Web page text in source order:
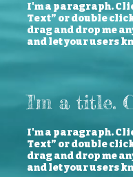
I'm a paragraph.
Text” or double
drag and drop me
and let your users
I'm a title.
I'm a paragraph.
Text” or double
drag and drop me
and let your users